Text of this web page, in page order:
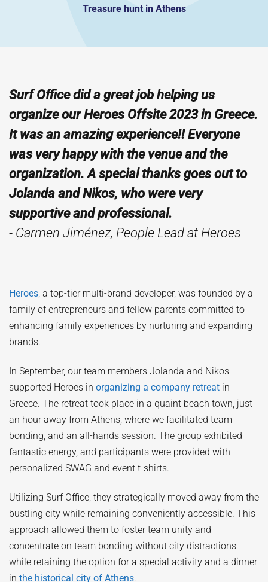
Treasure hunt in Athens
Surf Office did a great job helping us
organize our Heroes Offsite 2023 in Greece.
It was an amazing experience!! Everyone
was very happy with the venue and the
organization. A special thanks goes out to
Jolanda and Nikos, who were very
supportive and professional.
- Carmen Jiménez, People Lead at Heroes
Heroes, a top-tier multi-brand developer, was founded by a
family of entrepreneurs and fellow parents committed to
enhancing family experiences by nurturing and expanding
brands.
In September, our team members Jolanda and Nikos
supported Heroes in organizing a company retreat in
Greece. The retreat took place in a quaint beach town, just
an hour away from Athens, where we facilitated team
bonding, and an all-hands session. The group exhibited
fantastic energy, and participants were provided with
personalized SWAG and event t-shirts.
Utilizing Surf Office, they strategically moved away from the
bustling city while remaining conveniently accessible. This
approach allowed them to foster team unity and
concentrate on team bonding without city distractions
while retaining the option for a special activity and a dinner
in the historical city of Athens.